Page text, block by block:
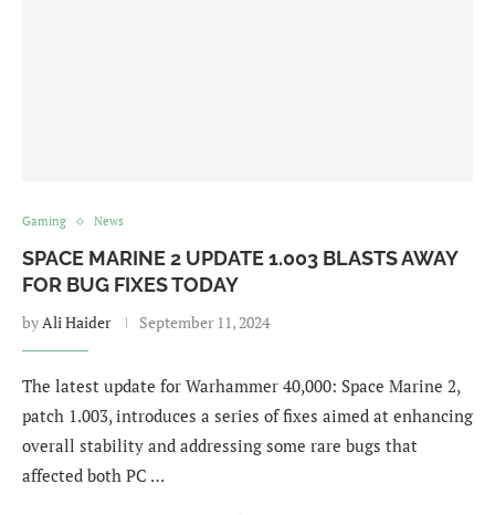
Gaming News
SPACE MARINE 2 UPDATE 1.003 BLASTS AWAY
FOR BUG FIXES TODAY
byAli Haider September 11, 2024
The latest update for Warhammer 40,000: Space Marine 2,
patch 1.003, introduces a series of fixes aimed at enhancing
overall stability and addressing some rare bugs that
affected both PC …